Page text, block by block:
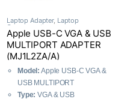
Laptop Adapter, Laptop
Components
Apple USB-C VGA & USB
MULTIPORT ADAPTER
(MJ1L2ZA/A)
Model: Apple USB-C VGA &
USB MULTIPORT
Type: VGA & USB